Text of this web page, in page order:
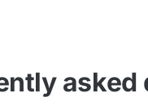
asked